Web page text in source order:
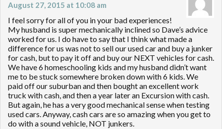
August 27, 2015 at 10:08 am
I feel sorry for all of you in your bad experiences!
My husband is super mechanically inclined so Dave’s advice
worked for us. I do have to say that I think what made a
difference for us was not to sell our used car and buy a junker
for cash, but to pay it off and buy our NEXT vehicles for cash.
We have 6 homeschooling kids and my husband didn’t want
me to be stuck somewhere broken down with 6 kids. We
paid off our suburban and then bought an excellent work
truck with cash, and then a year later an Excursion with cash.
But again, he has a very good mechanical sense when testing
used cars. Anyway, cash cars are so amazing when you get to
do with a sound vehicle, NOT junkers.